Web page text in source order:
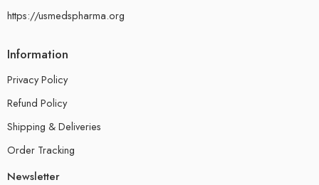
https://usmedspharma.org
Information
Privacy Policy
Refund Policy
Shipping & Deliveries
Order Tracking
Newsletter